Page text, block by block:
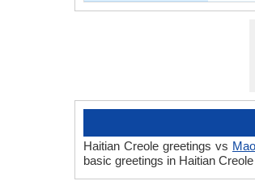
Haitian Creole greetings vs
basic greetings in Haitian